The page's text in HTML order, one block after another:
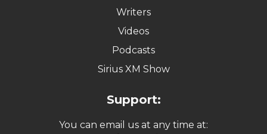
Writers
Videos
Podcasts
Sirius XM Show
Support:
You can email us at any time at: